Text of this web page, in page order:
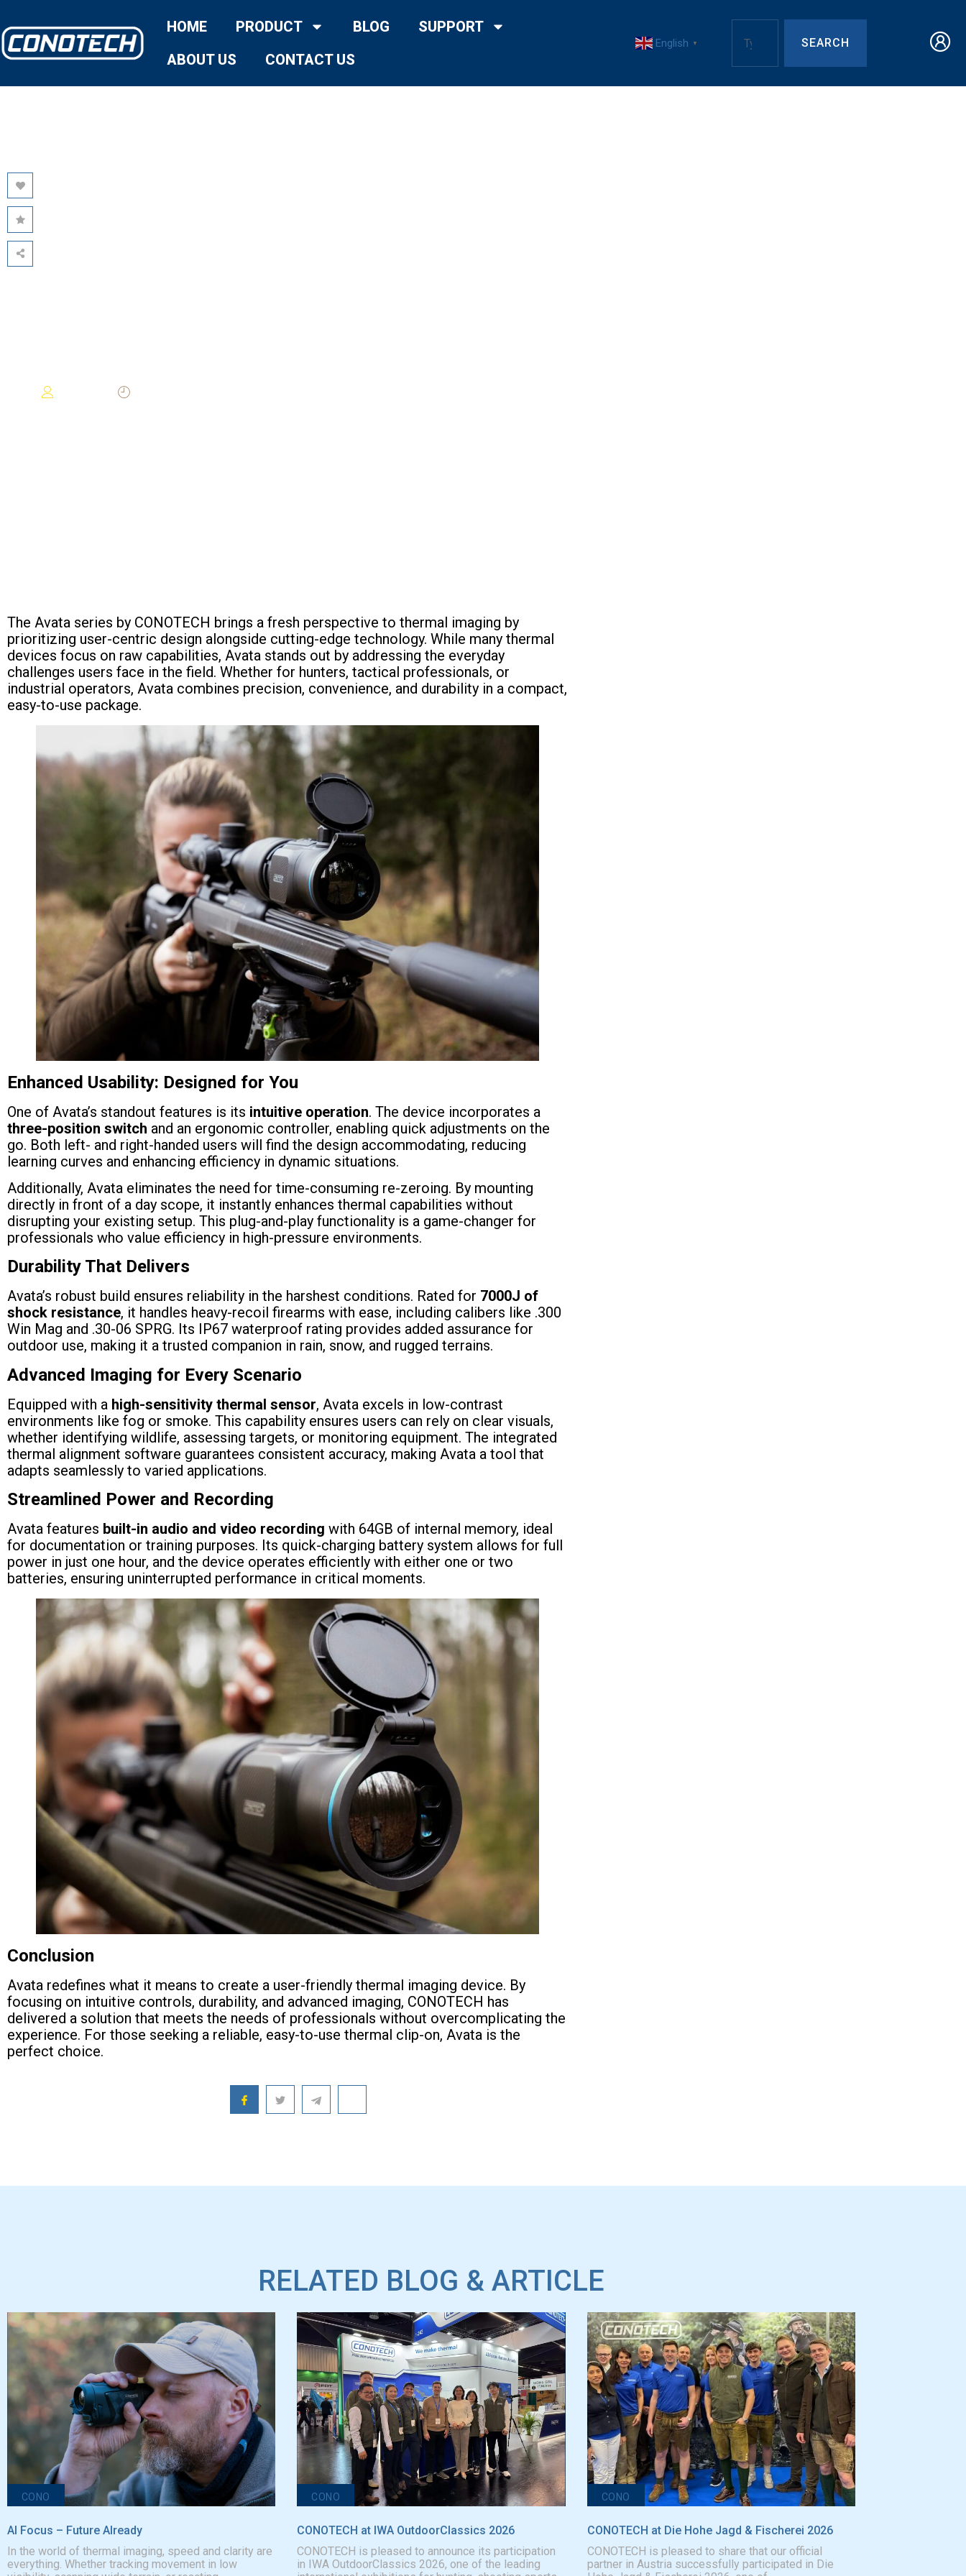
HOME PRODUCT BLOG
SUPPORT
ABOUT US
CONTACT US
English ▼ SEARCH
The Avata series by CONOTECH brings a fresh perspective to thermal imaging by
prioritizing user-centric design alongside cutting-edge technology. While many thermal
devices focus on raw capabilities, Avata stands out by addressing the everyday
challenges users face in the field. Whether for hunters, tactical professionals, or
industrial operators, Avata combines precision, convenience, and durability in a compact,
easy-to-use package.
Enhanced Usability: Designed for You
One of Avata’s standout features is its intuitive operation. The device incorporates a
three-position switch and an ergonomic controller, enabling quick adjustments on the
go. Both left- and right-handed users will find the design accommodating, reducing
learning curves and enhancing efficiency in dynamic situations.
Additionally, Avata eliminates the need for time-consuming re-zeroing. By mounting
directly in front of a day scope, it instantly enhances thermal capabilities without
disrupting your existing setup. This plug-and-play functionality is a game-changer for
professionals who value efficiency in high-pressure environments.
Durability That Delivers
Avata’s robust build ensures reliability in the harshest conditions. Rated for 7000J of
shock resistance, it handles heavy-recoil firearms with ease, including calibers like .300
Win Mag and .30-06 SPRG. Its IP67 waterproof rating provides added assurance for
outdoor use, making it a trusted companion in rain, snow, and rugged terrains.
Advanced Imaging for Every Scenario
Equipped with a high-sensitivity thermal sensor, Avata excels in low-contrast
environments like fog or smoke. This capability ensures users can rely on clear visuals,
whether identifying wildlife, assessing targets, or monitoring equipment. The integrated
thermal alignment software guarantees consistent accuracy, making Avata a tool that
adapts seamlessly to varied applications.
Streamlined Power and Recording
Avata features built-in audio and video recording with 64GB of internal memory, ideal
for documentation or training purposes. Its quick-charging battery system allows for full
power in just one hour, and the device operates efficiently with either one or two
batteries, ensuring uninterrupted performance in critical moments.
Conclusion
Avata redefines what it means to create a user-friendly thermal imaging device. By
focusing on intuitive controls, durability, and advanced imaging, CONOTECH has
delivered a solution that meets the needs of professionals without overcomplicating the
experience. For those seeking a reliable, easy-to-use thermal clip-on, Avata is the
perfect choice.
RELATED BLOG & ARTICLE
CONO
AI Focus – Future AIready
In the world of thermal imaging, speed and clarity are
everything. Whether tracking movement in low
CONO
CONOTECH at IWA OutdoorClassics 2026
CONOTECH is pleased to announce its participation
in IWA OutdoorClassics 2026, one of the leading
CONO
CONOTECH at Die Hohe Jagd & Fischerei 2026
CONOTECH is pleased to share that our official
partner in Austria successfully participated in Die